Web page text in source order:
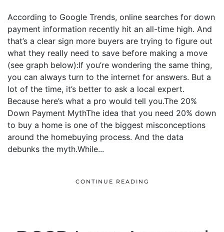
According to Google Trends, online searches for down
payment information recently hit an all-time high. And
that’s a clear sign more buyers are trying to figure out
what they really need to save before making a move
(see graph below):If you’re wondering the same thing,
you can always turn to the internet for answers. But a
lot of the time, it’s better to ask a local expert.
Because here’s what a pro would tell you.The 20%
Down Payment MythThe idea that you need 20% down
to buy a home is one of the biggest misconceptions
around the homebuying process. And the data
debunks the myth.While...
CONTINUE READING